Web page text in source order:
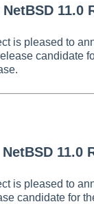
11.0
is pleased to
candidate
11.0
is pleased to
candidate for